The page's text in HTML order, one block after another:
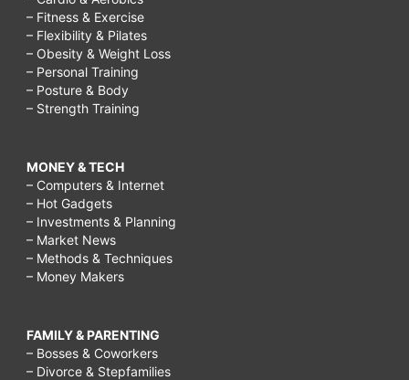
– Fitness & Exercise
– Flexibility & Pilates
– Obesity & Weight Loss
– Personal Training
– Posture & Body
– Strength Training
MONEY & TECH
– Computers & Internet
– Hot Gadgets
– Investments & Planning
– Market News
– Methods & Techniques
– Money Makers
FAMILY & PARENTING
– Bosses & Coworkers
– Divorce & Stepfamilies